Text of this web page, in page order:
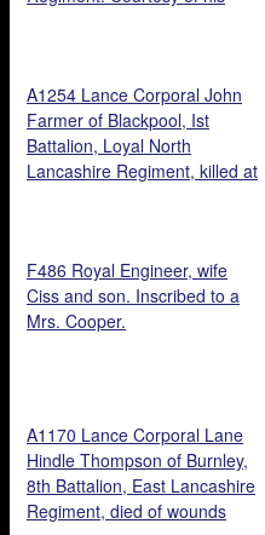
A1254 Lance Corporal John
Farmer of Blackpool, Ist
Battalion, Loyal North
Lancashire Regiment, killed at
F486 Royal Engineer, wife
Ciss and son. Inscribed to a
Mrs. Cooper.
A1170 Lance Corporal Lane
Hindle Thompson of Burnley,
8th Battalion, East Lancashire
Regiment, died of wounds